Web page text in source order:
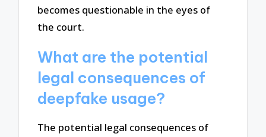
becomes questionable in the eyes of
the court.
What are the potential
legal consequences of
deepfake usage?
The potential legal consequences of